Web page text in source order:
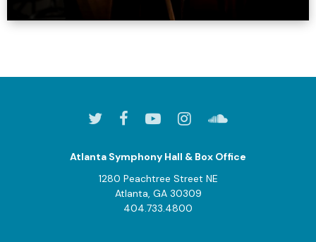
Atlanta Symphony Hall & Box Office
1280 Peachtree Street NE
Atlanta, GA 30309
404.733.4800